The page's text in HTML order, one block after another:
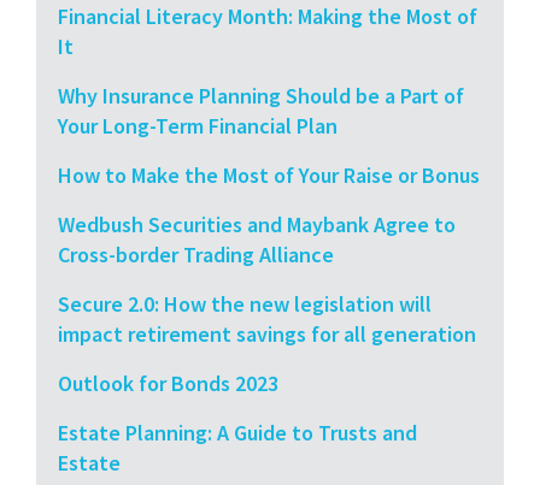
Financial Literacy Month: Making the Most of
It
Why Insurance Planning Should be a Part of
Your Long-Term Financial Plan
How to Make the Most of Your Raise or Bonus
Wedbush Securities and Maybank Agree to
Cross-border Trading Alliance
Secure 2.0: How the new legislation will
impact retirement savings for all generation
Outlook for Bonds 2023
Estate Planning: A Guide to Trusts and
Estate